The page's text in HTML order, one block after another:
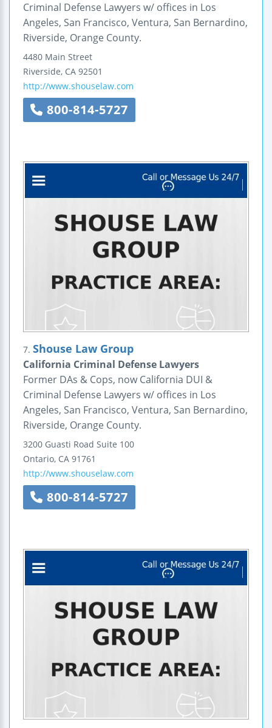
Criminal Defense Lawyers w/ offices in Los
Angeles, San Francisco, Ventura, San Bernardino,
Riverside, Orange County.
4480 Main Street
Riverside, CA 92501
http://www.shouselaw.com
800-814-5727
7. Shouse Law Group
California Criminal Defense Lawyers
Former DAs & Cops, now California DUI &
Criminal Defense Lawyers w/ offices in Los
Angeles, San Francisco, Ventura, San Bernardino,
Riverside, Orange County.
3200 Guasti Road Suite 100
Ontario, CA 91761
http://www.shouselaw.com
800-814-5727